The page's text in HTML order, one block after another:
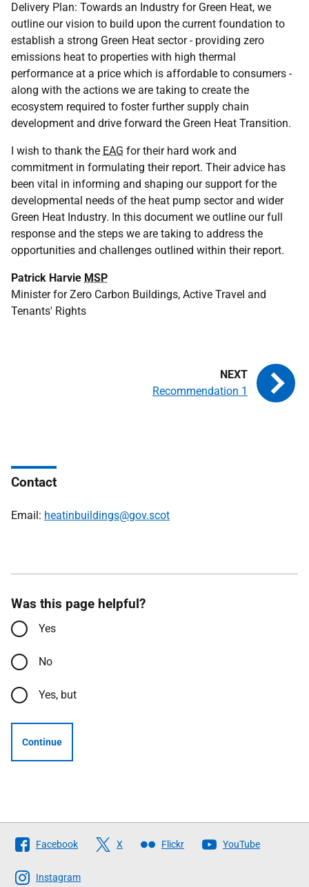
Delivery Plan: Towards an Industry for Green Heat, we
outline our vision to build upon the current foundation to
establish a strong Green Heat sector - providing zero
emissions heat to properties with high thermal
performance at a price which is affordable to consumers -
along with the actions we are taking to create the
ecosystem required to foster further supply chain
development and drive forward the Green Heat Transition.
I wish to thank the EAG for their hard work and
commitment in formulating their report. Their advice has
been vital in informing and shaping our support for the
developmental needs of the heat pump sector and wider
Green Heat Industry. In this document we outline our full
response and the steps we are taking to address the
opportunities and challenges outlined within their report.
Patrick Harvie MSP
Minister for Zero Carbon Buildings, Active Travel and
Tenants' Rights
Recommendation 1
Contact
Email: heatinbuildings@gov.scot
Was this page helpful?
Yes
No
Yes, but
Continue
Follow
The
Scottish
Facebook X Flickr YouTube
Instagram